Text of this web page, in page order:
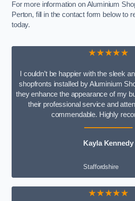
For more information on Aluminium
Perton, fill in the contact form below to
today.
★★★★★
I couldn’t be happier with the sleek
shopfronts installed by Aluminium
they enhance the appearance of my
their professional service and
commendable. Highly
Kayla Kennedy
Staffordshire
★★★★★